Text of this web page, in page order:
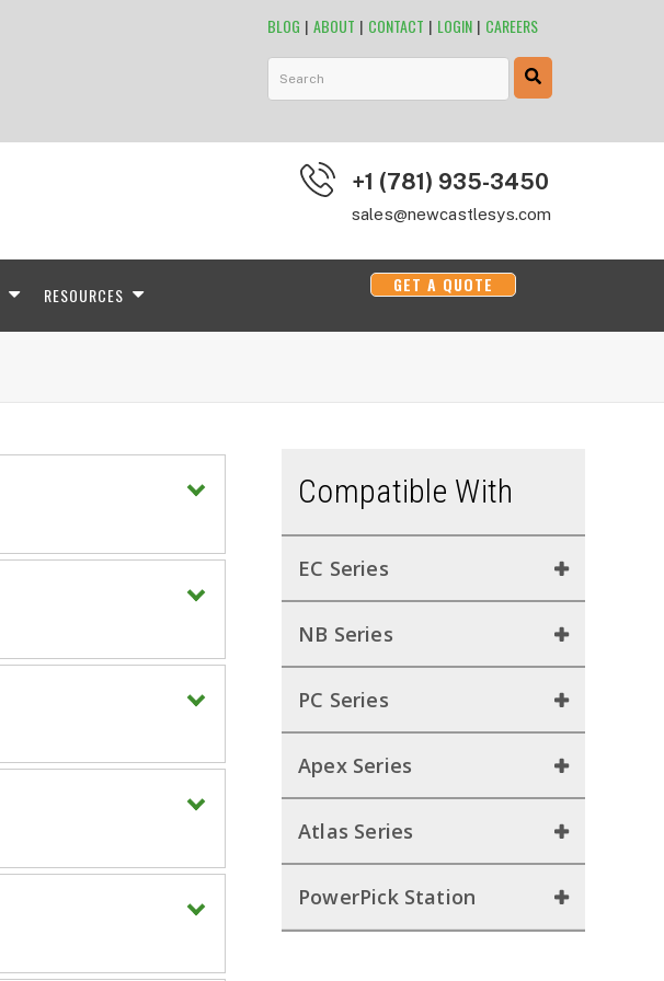
BLOG | ABOUT | CONTACT | LOGIN | CAREERS
This is a search field with an auto-suggest feature attached.
+1 (781) 935-3450
sales@newcastlesys.com
RESOURCES GET A QUOTE
Compatible With
EC Series
NB Series
PC Series
Apex Series
Atlas Series
PowerPick Station